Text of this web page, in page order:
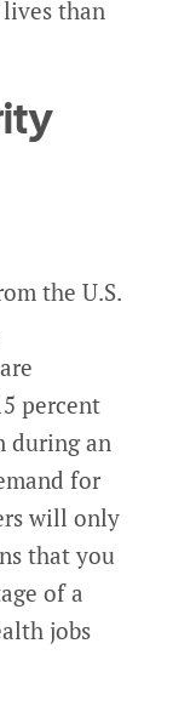
than
the U.S.
percent
during an
for
will only
that you
of a
jobs